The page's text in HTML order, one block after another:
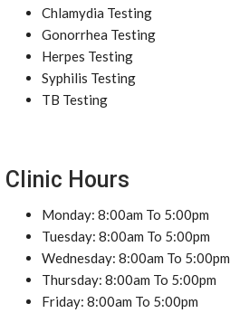
Chlamydia Testing
Gonorrhea Testing
Herpes Testing
Syphilis Testing
TB Testing
Clinic Hours
Monday: 8:00am To 5:00pm
Tuesday: 8:00am To 5:00pm
Wednesday: 8:00am To 5:00pm
Thursday: 8:00am To 5:00pm
Friday: 8:00am To 5:00pm